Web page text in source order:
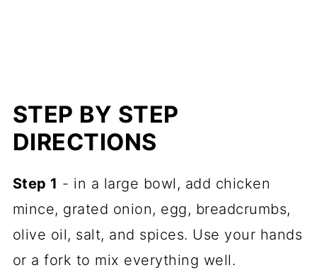
STEP BY STEP
DIRECTIONS
Step 1 - in a large bowl, add chicken
mince, grated onion, egg, breadcrumbs,
olive oil, salt, and spices. Use your hands
or a fork to mix everything well.